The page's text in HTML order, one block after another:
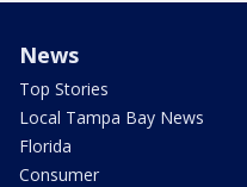
News
Top Stories
Local Tampa Bay News
Florida
Consumer